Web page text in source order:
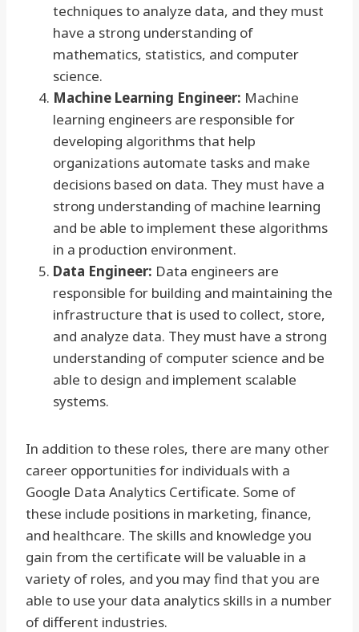
techniques to analyze data, and they must
have a strong understanding of
mathematics, statistics, and computer
science.
Machine Learning Engineer: Machine
learning engineers are responsible for
developing algorithms that help
organizations automate tasks and make
decisions based on data. They must have a
strong understanding of machine learning
and be able to implement these algorithms
in a production environment.
Data Engineer: Data engineers are
responsible for building and maintaining the
infrastructure that is used to collect, store,
and analyze data. They must have a strong
understanding of computer science and be
able to design and implement scalable
systems.
In addition to these roles, there are many other
career opportunities for individuals with a
Google Data Analytics Certificate. Some of
these include positions in marketing, finance,
and healthcare. The skills and knowledge you
gain from the certificate will be valuable in a
variety of roles, and you may find that you are
able to use your data analytics skills in a number
of different industries.